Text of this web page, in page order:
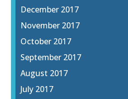
December 2017
November 2017
October 2017
September 2017
August 2017
July 2017